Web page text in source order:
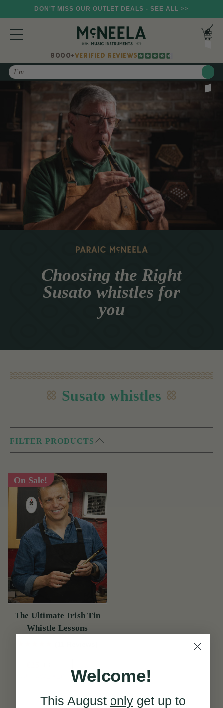
DON'T MISS OUR OUTLET DEALS - SEE ALL >>
8000+VERIFIED REVIEWS
Search
Choosing the Right
Susato whistles for
you
Susato whistles
FILTER PRODUCTS
On Sale!
The Ultimate Irish Tin
Whistle Lessons
View
Welcome!
This August onlyget up to